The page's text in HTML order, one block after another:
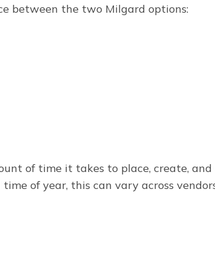
between the two Milgard options:
of time it takes to place, create, and
of year, this can vary across